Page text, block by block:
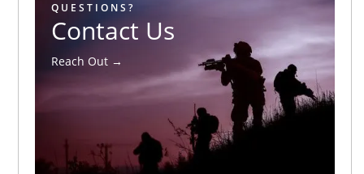
QUESTIONS?
Contact Us
Reach Out →